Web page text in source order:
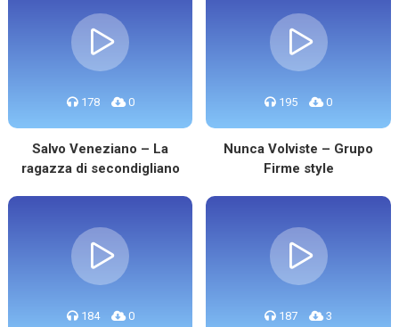
178 0
Salvo Veneziano – La
ragazza di secondigliano
195 0
Nunca Volviste – Grupo
Firme style
184 0 187 3